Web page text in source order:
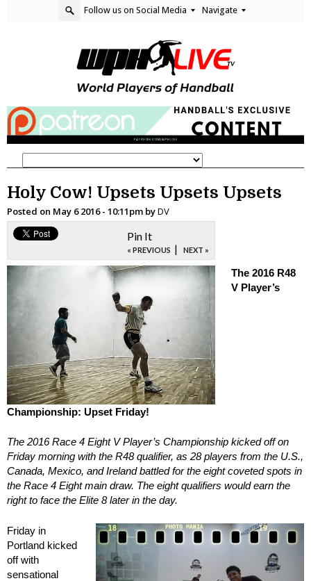
Follow us on Social Media Navigate
Holy Cow! Upsets Upsets Upsets
Posted on May 6 2016 - 10:11pm byDV
Pin It
« PREVIOUS | NEXT »
The 2016 R48
V Player’s
Championship: Upset Friday!
The 2016 Race 4 Eight V Player’s Championship kicked off on
Friday morning with the R48 qualifier, as 28 players from the U.S.,
Canada, Mexico, and Ireland battled for the eight coveted spots in
the Race 4 Eight main draw. The eight qualifiers would earn the
right to face the Elite 8 later in the day.
Friday in
Portland kicked
off with
sensational